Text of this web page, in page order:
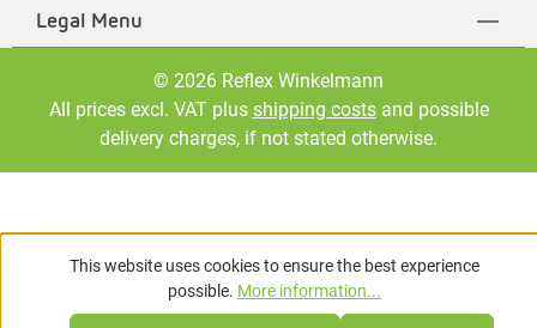
Legal Menu
© 2026 Reflex Winkelmann
All prices excl. VAT plus shipping costsand possible
delivery charges, if not stated otherwise.
This website uses cookies to ensure the best experience
possible. More information...